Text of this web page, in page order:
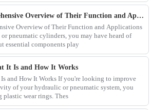
Guide Rings: A Comprehensive Overview of Their Function and Applications
Overview of Their Function and Applications
pneumatic cylinders, you may have heard of
essential components play
It Is and How It Works
and How It Works If you're looking to improve
of your hydraulic or pneumatic system, you
plastic wear rings. Thes